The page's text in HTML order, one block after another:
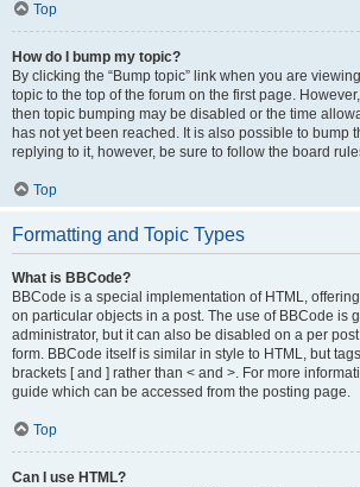
Top
How do I bump my topic?
By clicking the “Bump topic” link when you are
topic to the top of the forum on the first page.
then topic bumping may be disabled or the time
has not yet been reached. It is also possible to bump
replying to it, however, be sure to follow the board
Top
Formatting and Topic Types
What is BBCode?
BBCode is a special implementation of HTML,
on particular objects in a post. The use of BBCode is
administrator, but it can also be disabled on a per
form. BBCode itself is similar in style to HTML, but
brackets [ and ] rather than < and >. For more
guide which can be accessed from the posting page.
Top
Can I use HTML?